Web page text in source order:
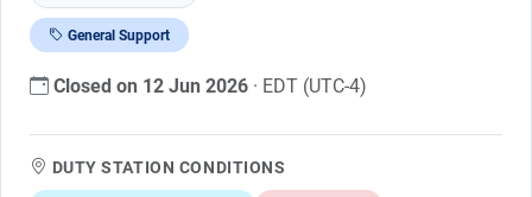
General Support
Closed on 12 Jun 2026 · EDT (UTC-4)
DUTY STATION CONDITIONS